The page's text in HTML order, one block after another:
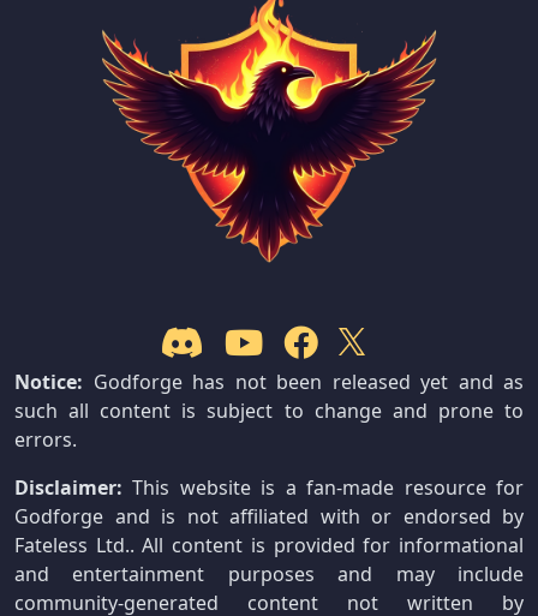
Notice: Godforge has not been released yet and as
such all content is subject to change and prone to
errors.
Disclaimer: This website is a fan-made resource for
Godforge and is not affiliated with or endorsed by
Fateless Ltd.. All content is provided for informational
and entertainment purposes and may include
community-generated content not written by